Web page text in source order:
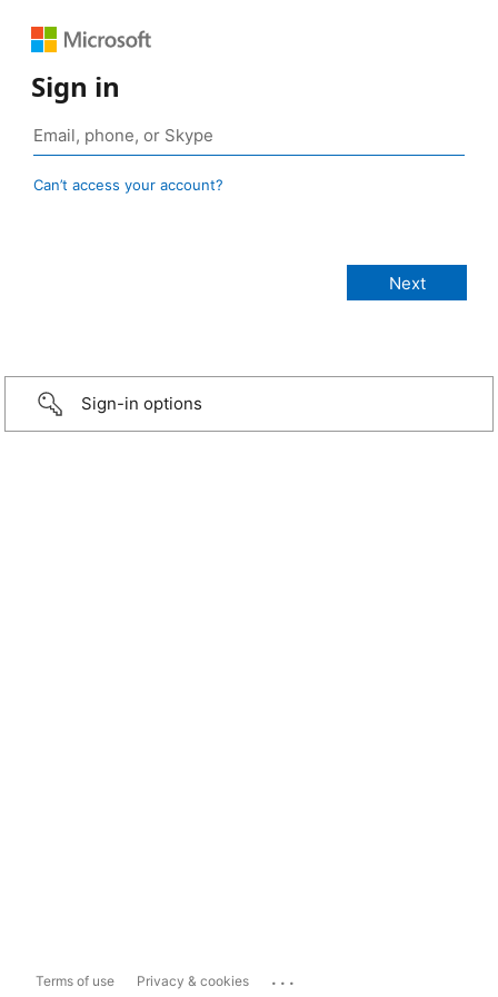
Sign in
Can’t access your account?
Sign-in options
Terms of use Privacy & cookies ...